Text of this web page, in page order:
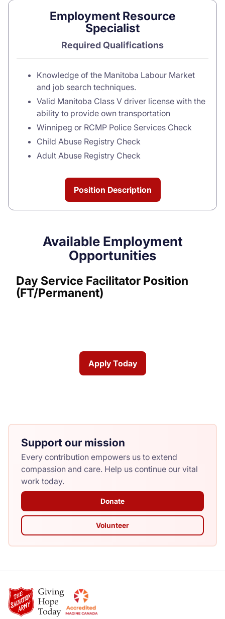
Employment Resource
Specialist
Required Qualifications
Knowledge of the Manitoba Labour Market
and job search techniques.
Valid Manitoba Class V driver license with the
ability to provide own transportation
Winnipeg or RCMP Police Services Check
Child Abuse Registry Check
Adult Abuse Registry Check
Position Description
Available Employment
Opportunities
Day Service Facilitator Position
(FT/Permanent)
Apply Today
Support our mission
Every contribution empowers us to extend
compassion and care. Help us continue our vital
work today.
Donate
Volunteer